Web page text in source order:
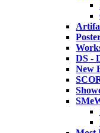
DS -
New